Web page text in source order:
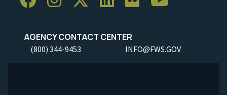
AGENCY CONTACT CENTER
(800) 344-9453 INFO@FWS.GOV